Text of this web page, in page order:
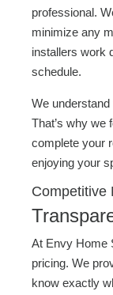
professional.
minimize any
installers work
schedule.
We
That’s why we
complete your
enjoying your
Competitive
At Envy Home
pricing. We
know exactly